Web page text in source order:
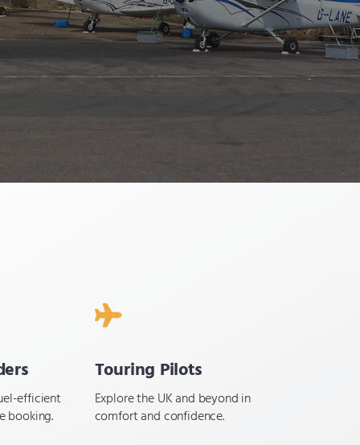
efficient
booking.
Touring Pilots
Explore the UK and beyond in
comfort and confidence.